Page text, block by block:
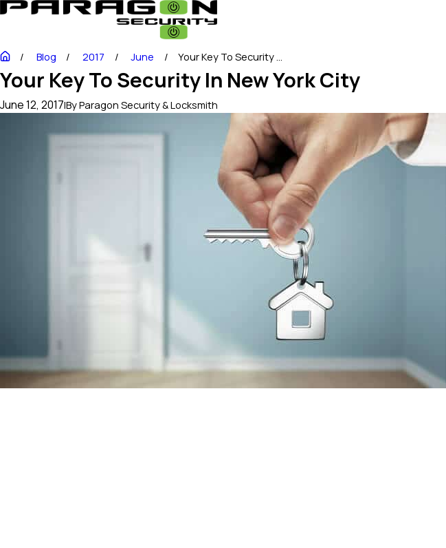
Blog 2017 June Your Key To Security ...
Your Key To Security In New York City
June 12, 2017|ByParagon Security & Locksmith